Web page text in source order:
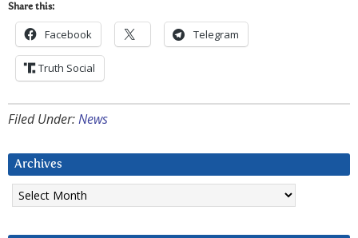
Share this:
Facebook Telegram
Truth Social
Filed Under:News
Archives
Archives